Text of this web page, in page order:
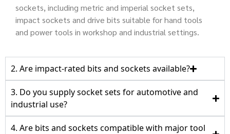
sockets, including metric and imperial socket sets,
impact sockets and drive bits suitable for hand tools
and power tools in workshop and industrial settings.
2. Are impact‑rated bits and sockets available?
3. Do you supply socket sets for automotive and
industrial use?
4. Are bits and sockets compatible with major tool